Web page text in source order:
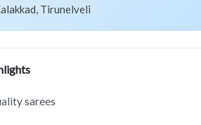
Tirunelveli
sarees